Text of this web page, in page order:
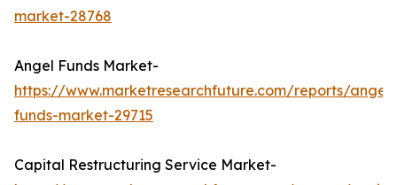
market-28768
Angel Funds Market-
https://www.marketresearchfuture.com/reports/angel-
funds-market-29715
Capital Restructuring Service Market-